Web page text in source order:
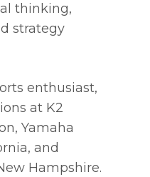
thinking,
strategy
enthusiast,
at K2
Yamaha
and
Hampshire.